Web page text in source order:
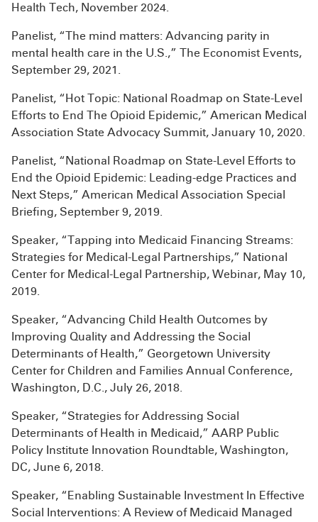
Health Tech, November 2024.
Panelist, “The mind matters: Advancing parity in
mental health care in the U.S.,” The Economist Events,
September 29, 2021.
Panelist, “Hot Topic: National Roadmap on State-Level
Efforts to End The Opioid Epidemic,” American Medical
Association State Advocacy Summit, January 10, 2020.
Panelist, “National Roadmap on State-Level Efforts to
End the Opioid Epidemic: Leading-edge Practices and
Next Steps,” American Medical Association Special
Briefing, September 9, 2019.
Speaker, “Tapping into Medicaid Financing Streams:
Strategies for Medical-Legal Partnerships,” National
Center for Medical-Legal Partnership, Webinar, May 10,
2019.
Speaker, “Advancing Child Health Outcomes by
Improving Quality and Addressing the Social
Determinants of Health,” Georgetown University
Center for Children and Families Annual Conference,
Washington, D.C., July 26, 2018.
Speaker, “Strategies for Addressing Social
Determinants of Health in Medicaid,” AARP Public
Policy Institute Innovation Roundtable, Washington,
DC, June 6, 2018.
Speaker, “Enabling Sustainable Investment In Effective
Social Interventions: A Review of Medicaid Managed